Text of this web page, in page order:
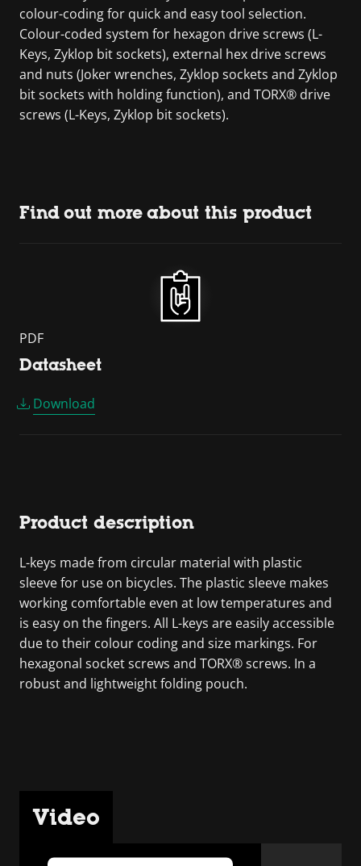
colour-coding for quick and easy tool selection.
Colour-coded system for hexagon drive screws (L-
Keys, Zyklop bit sockets), external hex drive screws
and nuts (Joker wrenches, Zyklop sockets and Zyklop
bit sockets with holding function), and TORX® drive
screws (L-Keys, Zyklop bit sockets).
Find out more about this product
PDF
Datasheet
Download
Product description
L-keys made from circular material with plastic
sleeve for use on bicycles. The plastic sleeve makes
working comfortable even at low temperatures and
is easy on the fingers. All L-keys are easily accessible
due to their colour coding and size markings. For
hexagonal socket screws and TORX® screws. In a
robust and lightweight folding pouch.
Video